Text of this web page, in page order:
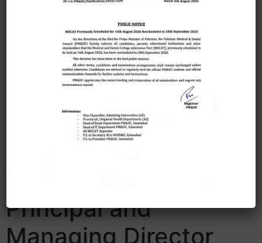
My College
College Journal
Scholarship Application Form
Principal and
Managing Director